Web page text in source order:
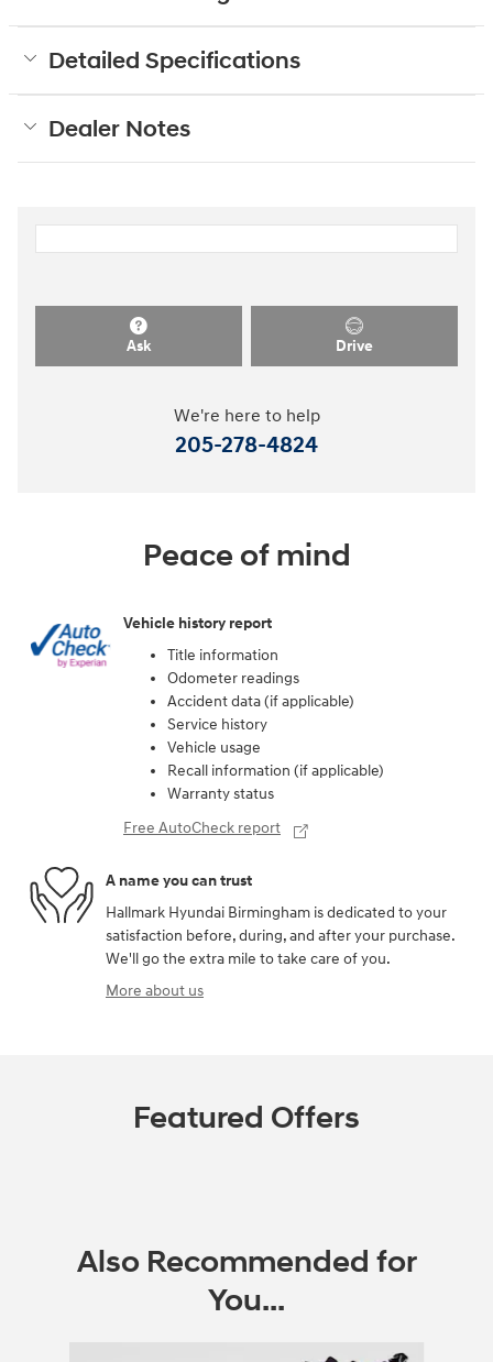
Detailed Specifications
Dealer Notes
Ask Drive
We're here to help
205-278-4824
Peace of mind
Vehicle history report
Title information
Odometer readings
Accident data (if applicable)
Service history
Vehicle usage
Recall information (if applicable)
Warranty status
Free AutoCheck report
A name you can trust
Hallmark Hyundai Birmingham is dedicated to your
satisfaction before, during, and after your purchase.
We'll go the extra mile to take care of you.
More about us
Featured Offers
Also Recommended for
You...